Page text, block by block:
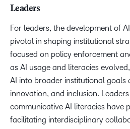
Leaders
For leaders, the development of
pivotal in shaping institutional
focused on policy enforcement
as AI usage and literacies
AI into broader institutional goals
innovation, and inclusion.
communicative AI literacies have
facilitating interdisciplinary